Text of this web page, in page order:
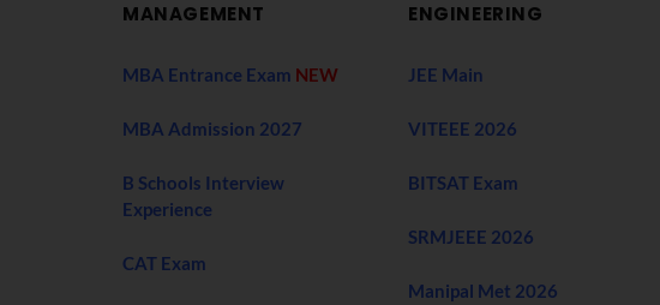
MANAGEMENT
MBA Entrance Exam NEW
MBA Admission 2027
B Schools Interview
Experience
CAT Exam
ENGINEERING
JEE Main
VITEEE 2026
BITSAT Exam
SRMJEEE 2026
Manipal Met 2026